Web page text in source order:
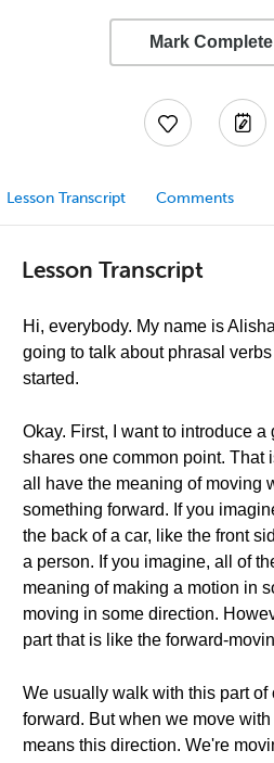
Mark Complete
Lesson Transcript Comments
Lesson Transcript
Hi, everybody. My name is
going to talk about phrasal
started.
Okay. First, I want to introduce a
shares one common point. That
all have the meaning of moving
something forward. If you
the back of a car, like the front
a person. If you imagine, all of
meaning of making a motion in
moving in some direction.
part that is like the forward-
We usually walk with this part of
forward. But when we move
means this direction. We're